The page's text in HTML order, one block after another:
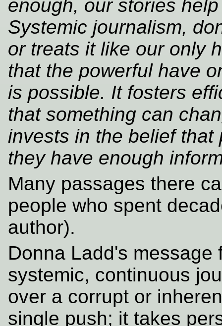
enough, our stories
Systemic journalism,
or treats it like our only
that the powerful have
is possible. It fosters
that something can
invests in the belief
they have enough
Many passages there
people who spent
author).
Donna Ladd's
systemic, continuous
over a corrupt or
single push; it takes